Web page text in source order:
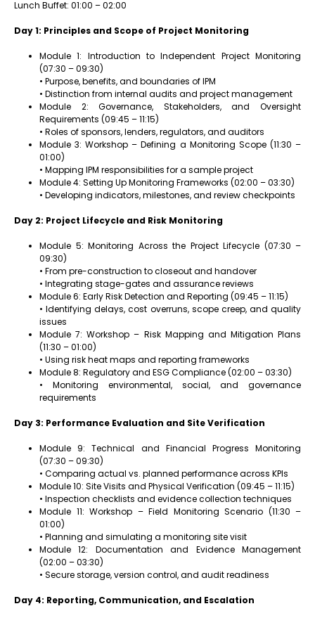
Lunch Buffet: 01:00 – 02:00
Day 1: Principles and Scope of Project Monitoring
Module 1: Introduction to Independent Project Monitoring
(07:30 – 09:30)
• Purpose, benefits, and boundaries of IPM
• Distinction from internal audits and project management
Module 2: Governance, Stakeholders, and Oversight
Requirements (09:45 – 11:15)
• Roles of sponsors, lenders, regulators, and auditors
Module 3: Workshop – Defining a Monitoring Scope (11:30 –
01:00)
• Mapping IPM responsibilities for a sample project
Module 4: Setting Up Monitoring Frameworks (02:00 – 03:30)
• Developing indicators, milestones, and review checkpoints
Day 2: Project Lifecycle and Risk Monitoring
Module 5: Monitoring Across the Project Lifecycle (07:30 –
09:30)
• From pre-construction to closeout and handover
• Integrating stage-gates and assurance reviews
Module 6: Early Risk Detection and Reporting (09:45 – 11:15)
• Identifying delays, cost overruns, scope creep, and quality
issues
Module 7: Workshop – Risk Mapping and Mitigation Plans
(11:30 – 01:00)
• Using risk heat maps and reporting frameworks
Module 8: Regulatory and ESG Compliance (02:00 – 03:30)
• Monitoring environmental, social, and governance
requirements
Day 3: Performance Evaluation and Site Verification
Module 9: Technical and Financial Progress Monitoring
(07:30 – 09:30)
• Comparing actual vs. planned performance across KPIs
Module 10: Site Visits and Physical Verification (09:45 – 11:15)
• Inspection checklists and evidence collection techniques
Module 11: Workshop – Field Monitoring Scenario (11:30 –
01:00)
• Planning and simulating a monitoring site visit
Module 12: Documentation and Evidence Management
(02:00 – 03:30)
• Secure storage, version control, and audit readiness
Day 4: Reporting, Communication, and Escalation